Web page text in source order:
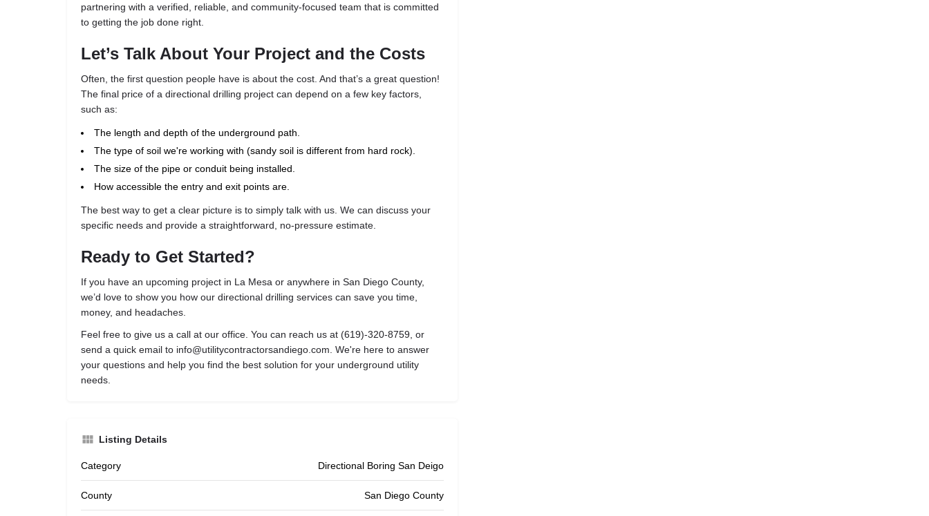
partnering with a verified, reliable, and community-focused team that is committed
to getting the job done right.
Let’s Talk About Your Project and the Costs
Often, the first question people have is about the cost. And that’s a great question!
The final price of a directional drilling project can depend on a few key factors,
such as:
The length and depth of the underground path.
The type of soil we're working with (sandy soil is different from hard rock).
The size of the pipe or conduit being installed.
How accessible the entry and exit points are.
The best way to get a clear picture is to simply talk with us. We can discuss your
specific needs and provide a straightforward, no-pressure estimate.
Ready to Get Started?
If you have an upcoming project in La Mesa or anywhere in San Diego County,
we’d love to show you how our directional drilling services can save you time,
money, and headaches.
Feel free to give us a call at our office. You can reach us at (619)-320-8759, or
send a quick email to info@utilitycontractorsandiego.com. We're here to answer
your questions and help you find the best solution for your underground utility
needs.
Listing Details
Category Directional Boring San Deigo
County San Diego County